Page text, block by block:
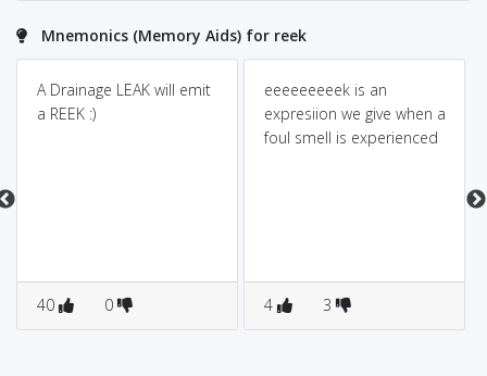
Mnemonics (Memory Aids) for reek
A Drainage LEAK will emit
a REEK :)
40 0
eeeeeeeeek is an
expresiion we give when a
foul smell is experienced
4 3